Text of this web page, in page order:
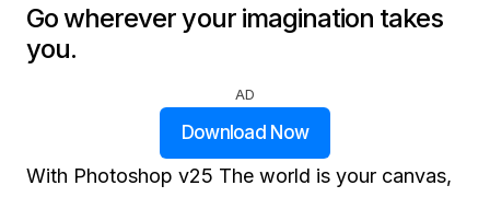
Go wherever your imagination takes
you.
AD
Download Now
With Photoshop v25 The world is your canvas,